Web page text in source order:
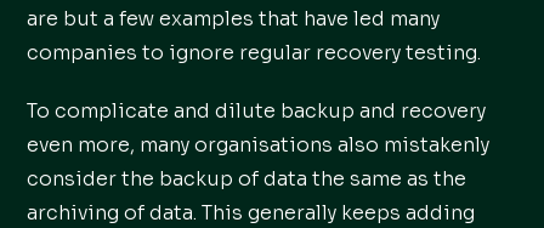
are but a few examples that have led many
companies to ignore regular recovery testing.
To complicate and dilute backup and recovery
even more, many organisations also mistakenly
consider the backup of data the same as the
archiving of data. This generally keeps adding